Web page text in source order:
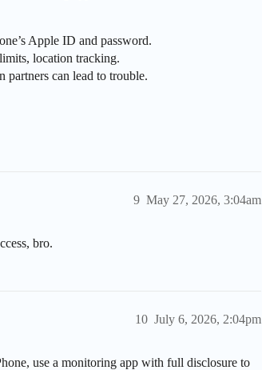
Apple ID and password.
location tracking.
can lead to trouble.
May 27, 2026, 3:04am
9
bro.
July 6, 2026, 2:04pm
10
use a monitoring app with full disclosure to